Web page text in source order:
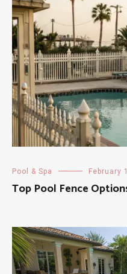
Pool & Spa February
Top Pool Fence